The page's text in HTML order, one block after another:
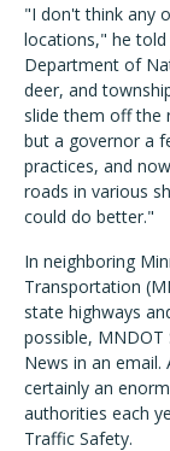
"I don't think any
locations," he told
Department of
deer, and
slide them off the
but a governor a
practices, and
roads in various
could do better."
In neighboring
Transportation
state highways
possible, MNDOT
News in an
certainly an
authorities each
Traffic Safety.